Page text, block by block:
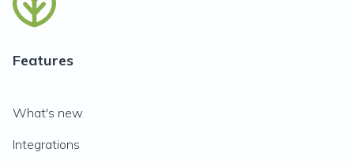
Features
What's new
Integrations